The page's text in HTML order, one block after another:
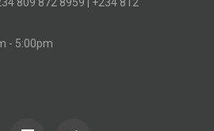
- 5:00pm